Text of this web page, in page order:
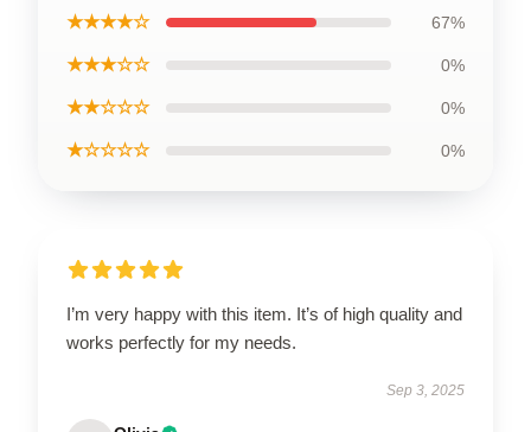
★★★★☆ 67%
★★★☆☆ 0%
★★☆☆☆ 0%
★☆☆☆☆ 0%
I’m very happy with this item. It’s of high quality and
works perfectly for my needs.
Sep 3, 2025